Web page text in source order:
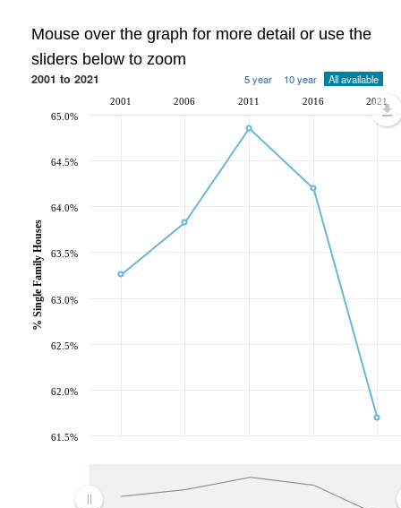
Mouse over the graph for more detail or use the
sliders below to zoom
2001 to 2021 5 year 10 year All available
2001 2006 2011 2016 2021
61.5%
62.0%
62.5%
63.0%
63.5%
64.0%
64.5%
65.0%
% Single Family Houses